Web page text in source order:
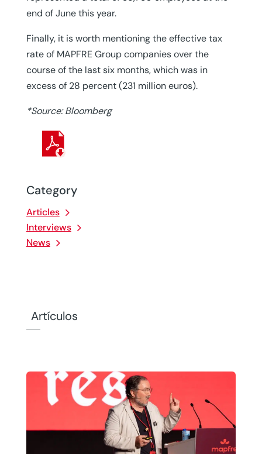
Category
Articles
Interviews
News
end of June this year.
Finally, it is worth mentioning the effective tax
rate of MAPFRE Group companies over the
course of the last six months, which was in
excess of 28 percent (231 million euros).
*Source: Bloomberg
Artículos